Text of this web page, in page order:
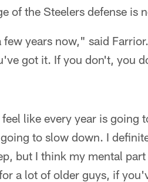
of the Steelers defense is
years now," said
got it. If you don't, you
like every year is going
to slow down. I
but I think my mental
a lot of older guys, if